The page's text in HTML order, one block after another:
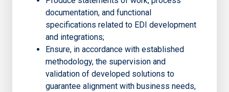
documentation, and functional
specifications related to EDI development
and integrations;
Ensure, in accordance with established
methodology, the supervision and
validation of developed solutions to
guarantee alignment with business needs,